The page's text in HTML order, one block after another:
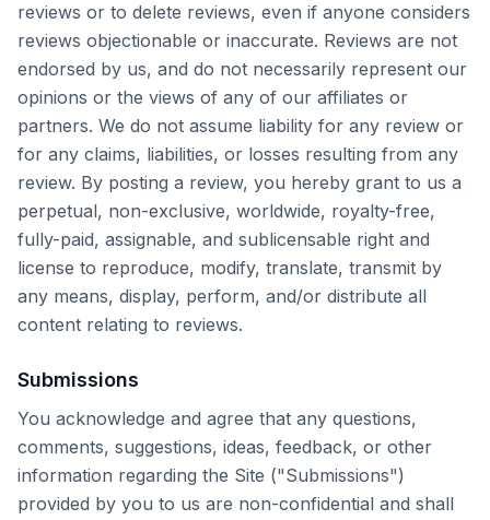
reviews or to delete reviews, even if anyone considers
reviews objectionable or inaccurate. Reviews are not
endorsed by us, and do not necessarily represent our
opinions or the views of any of our affiliates or
partners. We do not assume liability for any review or
for any claims, liabilities, or losses resulting from any
review. By posting a review, you hereby grant to us a
perpetual, non-exclusive, worldwide, royalty-free,
fully-paid, assignable, and sublicensable right and
license to reproduce, modify, translate, transmit by
any means, display, perform, and/or distribute all
content relating to reviews.
Submissions
You acknowledge and agree that any questions,
comments, suggestions, ideas, feedback, or other
information regarding the Site ("Submissions")
provided by you to us are non-confidential and shall